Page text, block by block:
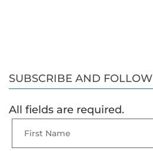
SUBSCRIBE AND FOLLOW
All fields are required.